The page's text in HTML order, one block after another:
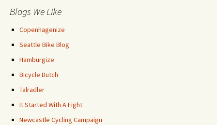
Blogs We Like
Copenhagenize
Seattle Bike Blog
Hamburgize
Bicycle Dutch
Talradler
It Started With A Fight
Newcastle Cycling Campaign